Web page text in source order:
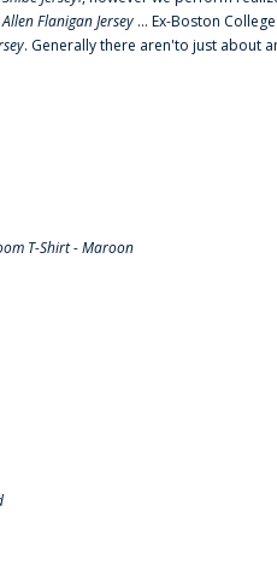
Allen Flanigan Jersey ... Ex-Boston
. Generally there aren'to just about
T-Shirt - Maroon